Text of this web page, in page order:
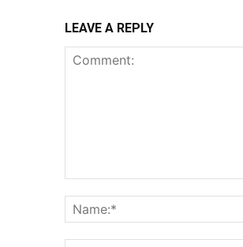
LEAVE A REPLY